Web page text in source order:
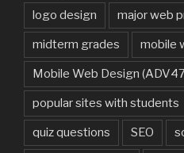
logo design major web
midterm grades mobile
Mobile Web Design
popular sites with students
quiz questions SEO